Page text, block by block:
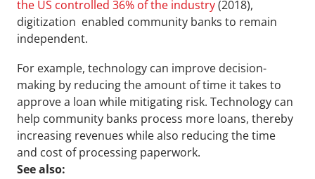
the US controlled 36% of the industry (2018),
digitization  enabled community banks to remain
independent.
For example, technology can improve decision-
making by reducing the amount of time it takes to
approve a loan while mitigating risk. Technology can
help community banks process more loans, thereby
increasing revenues while also reducing the time
and cost of processing paperwork.
See also: